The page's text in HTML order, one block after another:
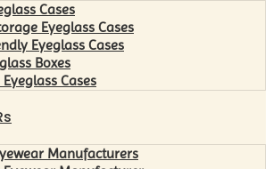
Cases
Eyeglass Cases
Eyeglass Cases
Boxes
Cases
Manufacturers